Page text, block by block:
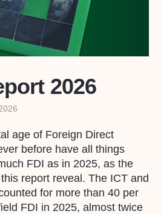
2026
age of Foreign Direct
before have all things
FDI as in 2025, as the
report reveal. The ICT and
for more than 40 per
FDI in 2025, almost twice